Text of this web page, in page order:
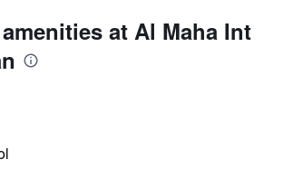
at Al Maha Int